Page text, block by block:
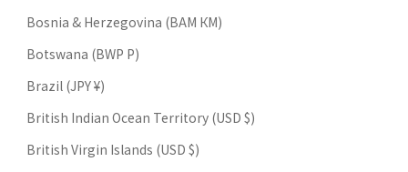
Bosnia & Herzegovina (BAM КМ)
Botswana (BWP P)
Brazil (JPY ¥)
British Indian Ocean Territory (USD $)
British Virgin Islands (USD $)